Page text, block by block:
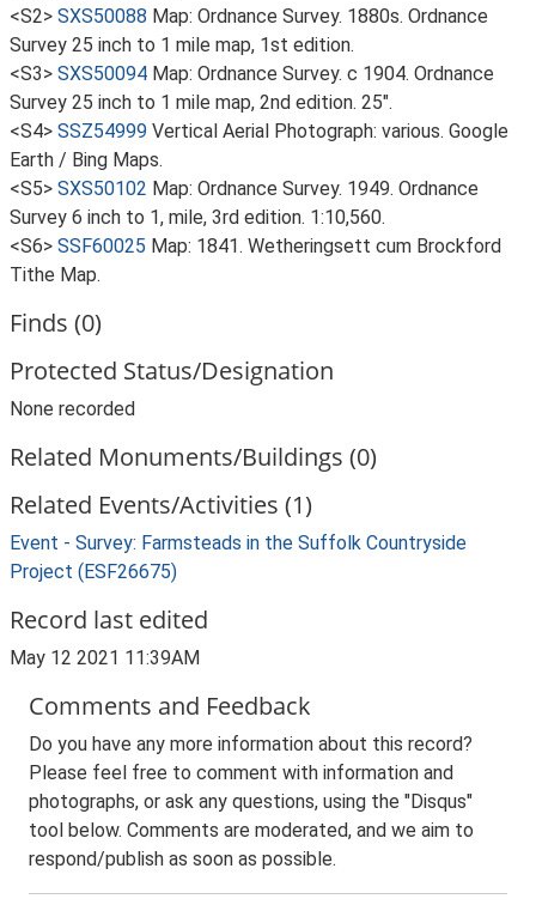
<S2> SXS50088 Map: Ordnance Survey. 1880s. Ordnance
Survey 25 inch to 1 mile map, 1st edition.
<S3> SXS50094 Map: Ordnance Survey. c 1904. Ordnance
Survey 25 inch to 1 mile map, 2nd edition. 25".
<S4> SSZ54999 Vertical Aerial Photograph: various. Google
Earth / Bing Maps.
<S5> SXS50102 Map: Ordnance Survey. 1949. Ordnance
Survey 6 inch to 1, mile, 3rd edition. 1:10,560.
<S6> SSF60025 Map: 1841. Wetheringsett cum Brockford
Tithe Map.
Finds (0)
Protected Status/Designation
None recorded
Related Monuments/Buildings (0)
Related Events/Activities (1)
Event - Survey: Farmsteads in the Suffolk Countryside
Project (ESF26675)
Record last edited
May 12 2021 11:39AM
Comments and Feedback
Do you have any more information about this record?
Please feel free to comment with information and
photographs, or ask any questions, using the "Disqus"
tool below. Comments are moderated, and we aim to
respond/publish as soon as possible.